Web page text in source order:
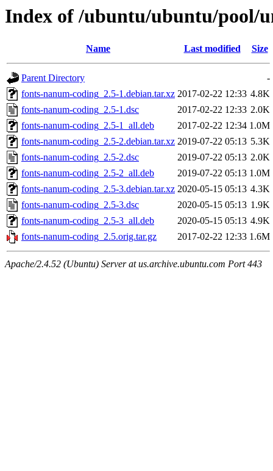
Index of /ubuntu/ubuntu/pool/
Name Last modified Size
Parent Directory
-
fonts-nanum-coding_2.5-1.debian.tar.xz 2017-02-22 12:33 4.8K
fonts-nanum-coding_2.5-1.dsc
2017-02-22 12:33 2.0K
fonts-nanum-coding_2.5-1_all.deb
2017-02-22 12:34 1.0M
fonts-nanum-coding_2.5-2.debian.tar.xz 2019-07-22 05:13 5.3K
fonts-nanum-coding_2.5-2.dsc
2019-07-22 05:13 2.0K
fonts-nanum-coding_2.5-2_all.deb
2019-07-22 05:13 1.0M
fonts-nanum-coding_2.5-3.debian.tar.xz 2020-05-15 05:13 4.3K
fonts-nanum-coding_2.5-3.dsc
2020-05-15 05:13 1.9K
fonts-nanum-coding_2.5-3_all.deb
2020-05-15 05:13 4.9K
fonts-nanum-coding_2.5.orig.tar.gz
2017-02-22 12:33 1.6M
Apache/2.4.52 (Ubuntu) Server at us.archive.ubuntu.com Port 443